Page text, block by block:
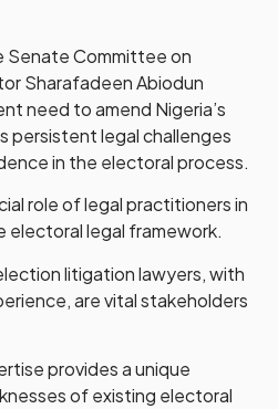
Senate Committee on
Sharafadeen Abiodun
need to amend Nigeria’s
persistent legal challenges
in the electoral process.
role of legal practitioners in
electoral legal framework.
litigation lawyers, with
are vital stakeholders
provides a unique
of existing electoral